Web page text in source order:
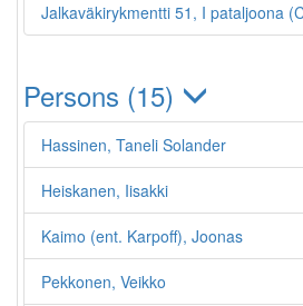
Jalkaväkirykmentti 51, I pataljoona
Persons (15)
Hassinen, Taneli Solander
Heiskanen, Iisakki
Kaimo (ent. Karpoff), Joonas
Pekkonen, Veikko